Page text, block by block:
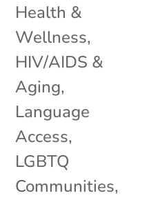
Health &
Wellness,
HIV/AIDS &
Aging,
Language
Access,
LGBTQ
Communities,